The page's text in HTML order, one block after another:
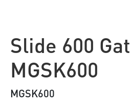
Slide 600
MGSK600
MGSK600